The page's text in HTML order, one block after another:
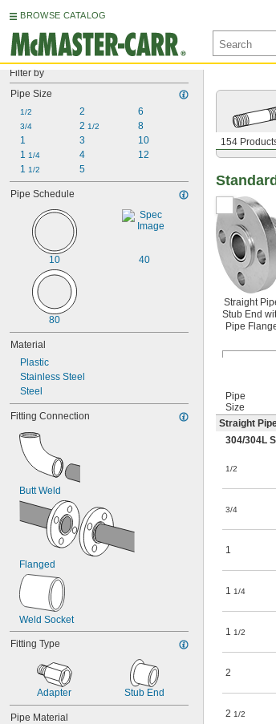
BROWSE CATALOG
Filter by
Pipe Size
1/2
3/4
1
1 1/4
1 1/2
2
2 1/2
3
4
5
6
8
10
12
Pipe Schedule
10 40
80
Material
Plastic
Stainless Steel
Steel
Fitting Connection
Butt Weld
Flanged
Weld Socket
Fitting Type
Adapter Stub End
Pipe Material
154
Straight
Stub End
Pipe
Pipe
Size
Straight
304/304L
1/2
3/4
1
1 1/4
1 1/2
2
2 1/2